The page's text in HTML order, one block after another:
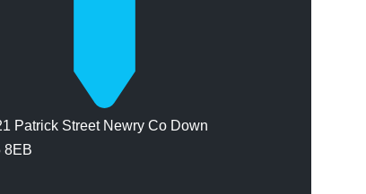
Patrick Street Newry Co Down
8EB